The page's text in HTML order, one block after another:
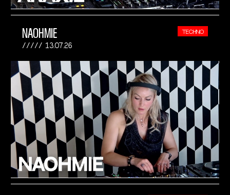
NAOHMIE
13.07.26
TECHNO